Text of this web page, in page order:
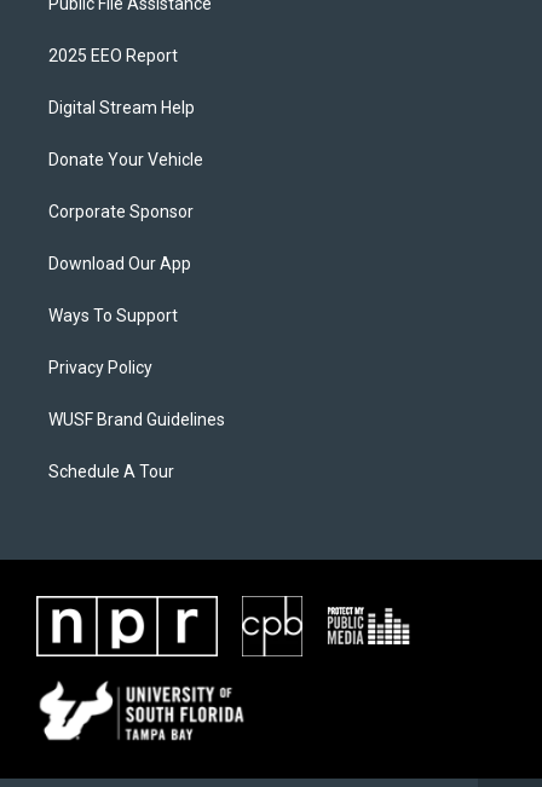
2025 EEO Report
Digital Stream Help
Donate Your Vehicle
Corporate Sponsor
Download Our App
Ways To Support
Privacy Policy
WUSF Brand Guidelines
Schedule A Tour